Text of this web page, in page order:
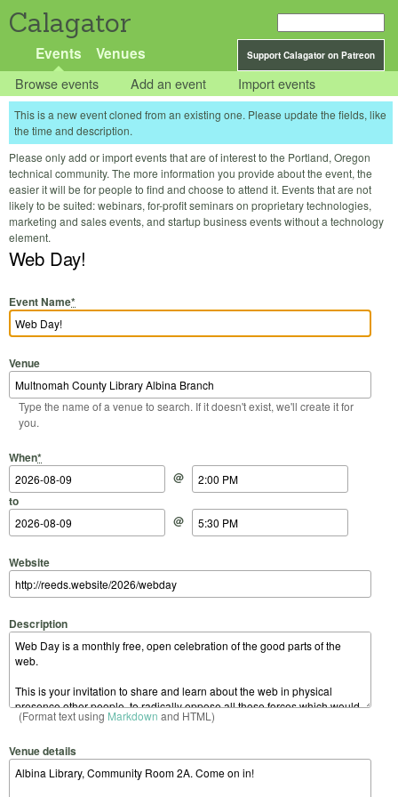
Calagator
Support Calagator on Patreon
Events Venues
Browse events Add an event Import events
This is a new event cloned from an existing one. Please update the fields, like
the time and description.
Please only add or import events that are of interest to the Portland, Oregon
technical community. The more information you provide about the event, the
easier it will be for people to find and choose to attend it. Events that are not
likely to be suited: webinars, for-profit seminars on proprietary technologies,
marketing and sales events, and startup business events without a technology
element.
Web Day!
Event Name*
Venue
Type the name of a venue to search. If it doesn't exist, we'll create it for
you.
When*
Start Date
@
Start Time
to
End Date
@
End Time
Website
Description
(Format text using Markdown and HTML)
Venue details